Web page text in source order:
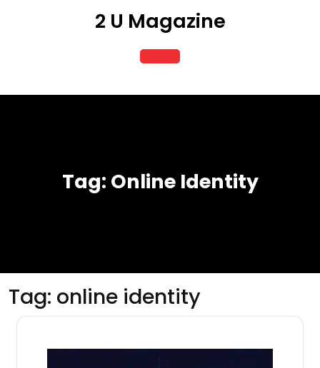
2 U Magazine
Open
Button
Tag: Online Identity
Tag: online identity